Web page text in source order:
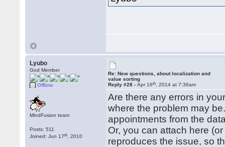
Lyubo
God Member
Offline
MindFusion team
Posts: 511
Joined: Jun 17th , 2010
Re: New questions, about localization and
value sorting
Reply #28 -Apr 16th , 2014 at 7:36am
Are there any errors in
where the problem may
appointments from the
Or, you can attach here
reproduces the issue, so